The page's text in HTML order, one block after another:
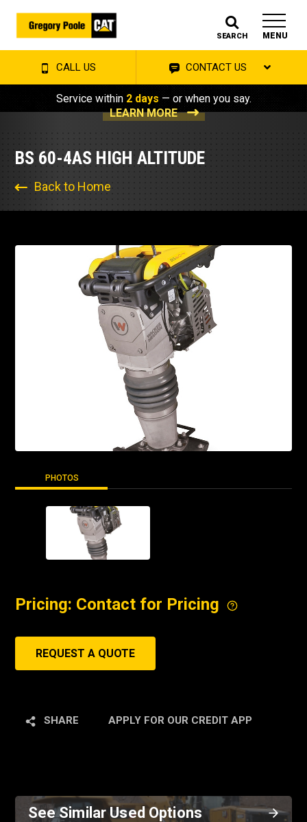
SEARCH MENU
CALL US CONTACT US
Service within 2 days — or when you say.
LEARN MORE
BS 60-4AS HIGH ALTITUDE
Back to Home
PHOTOS
Pricing: Contact for Pricing
REQUEST A QUOTE
SHARE APPLY FOR OUR CREDIT APP
See Similar Used Options